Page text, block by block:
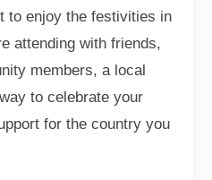
to enjoy the festivities in
attending with friends,
members, a local
to celebrate your
for the country you